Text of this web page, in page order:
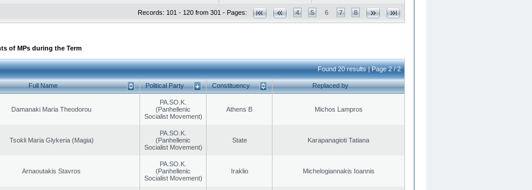
Records: 101 - 120 from 301 - Pages: 4 5 6 7 8
of MPs during the Term
Found 20 results | Page 2 / 2
Full Name Political Party Constituency Replaced by
Damanaki Maria Theodorou
PA.SO.K.
(Panhellenic
Socialist Movement)
Athens B Michos Lampros
Tsokli Maria Glykeria (Magia)
PA.SO.K.
(Panhellenic
Socialist Movement)
State Karapanagioti Tatiana
Arnaoutakis Stavros
PA.SO.K.
(Panhellenic
Socialist Movement)
Iraklio Michelogiannakis Ioannis